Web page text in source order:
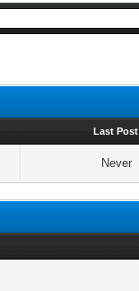
Last Post
Never